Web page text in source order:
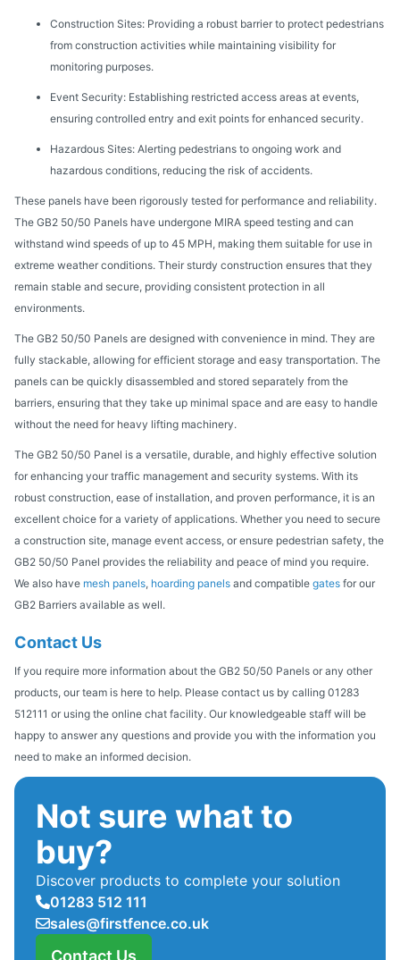
Construction Sites: Providing a robust barrier to protect pedestrians
from construction activities while maintaining visibility for
monitoring purposes.
Event Security: Establishing restricted access areas at events,
ensuring controlled entry and exit points for enhanced security.
Hazardous Sites: Alerting pedestrians to ongoing work and
hazardous conditions, reducing the risk of accidents.
These panels have been rigorously tested for performance and reliability.
The GB2 50/50 Panels have undergone MIRA speed testing and can
withstand wind speeds of up to 45 MPH, making them suitable for use in
extreme weather conditions. Their sturdy construction ensures that they
remain stable and secure, providing consistent protection in all
environments.
The GB2 50/50 Panels are designed with convenience in mind. They are
fully stackable, allowing for efficient storage and easy transportation. The
panels can be quickly disassembled and stored separately from the
barriers, ensuring that they take up minimal space and are easy to handle
without the need for heavy lifting machinery.
The GB2 50/50 Panel is a versatile, durable, and highly effective solution
for enhancing your traffic management and security systems. With its
robust construction, ease of installation, and proven performance, it is an
excellent choice for a variety of applications. Whether you need to secure
a construction site, manage event access, or ensure pedestrian safety, the
GB2 50/50 Panel provides the reliability and peace of mind you require.
We also have mesh panels, hoarding panels and compatible gates for our
GB2 Barriers available as well.
Contact Us
If you require more information about the GB2 50/50 Panels or any other
products, our team is here to help. Please contact us by calling 01283
512111 or using the online chat facility. Our knowledgeable staff will be
happy to answer any questions and provide you with the information you
need to make an informed decision.
Not sure what to
buy?
Discover products to complete your solution
01283 512 111
sales@firstfence.co.uk
Contact Us